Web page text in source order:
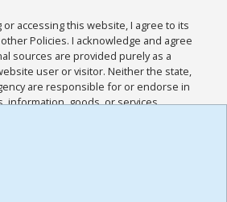
or accessing this website, I agree to its
Policies. I acknowledge and agree
sources are provided purely as a
user or visitor. Neither the state,
are responsible for or endorse in
information, goods, or services
of such sites. I acknowledge and
Use and all other Policies for this
me, and I have read the
,